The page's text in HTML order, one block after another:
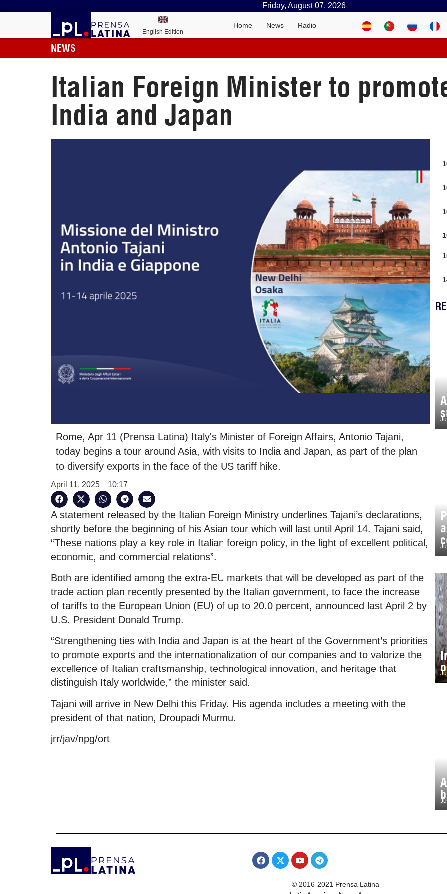
Friday, August 07, 2026
English Edition
Home News Radio
NEWS
Italian Foreign Minister to
India and Japan
Rome, Apr 11 (Prensa Latina) Italy's Minister of Foreign Affairs, Antonio Tajani,
today begins a tour around Asia, with visits to India and Japan, as part of the plan
to diversify exports in the face of the US tariff hike.
April 11, 2025 10:17
A statement released by the Italian Foreign Ministry underlines Tajani’s declarations,
shortly before the beginning of his Asian tour which will last until April 14. Tajani said,
“These nations play a key role in Italian foreign policy, in the light of excellent political,
economic, and commercial relations”.
Both are identified among the extra-EU markets that will be developed as part of the
trade action plan recently presented by the Italian government, to face the increase
of tariffs to the European Union (EU) of up to 20.0 percent, announced last April 2 by
U.S. President Donald Trump.
“Strengthening ties with India and Japan is at the heart of the Government’s priorities
to promote exports and the internationalization of our companies and to valorize the
excellence of Italian craftsmanship, technological innovation, and heritage that
distinguish Italy worldwide,” the minister said.
Tajani will arrive in New Delhi this Friday. His agenda includes a meeting with the
president of that nation, Droupadi Murmu.
jrr/jav/npg/ort
© 2016-2021 Prensa Latina